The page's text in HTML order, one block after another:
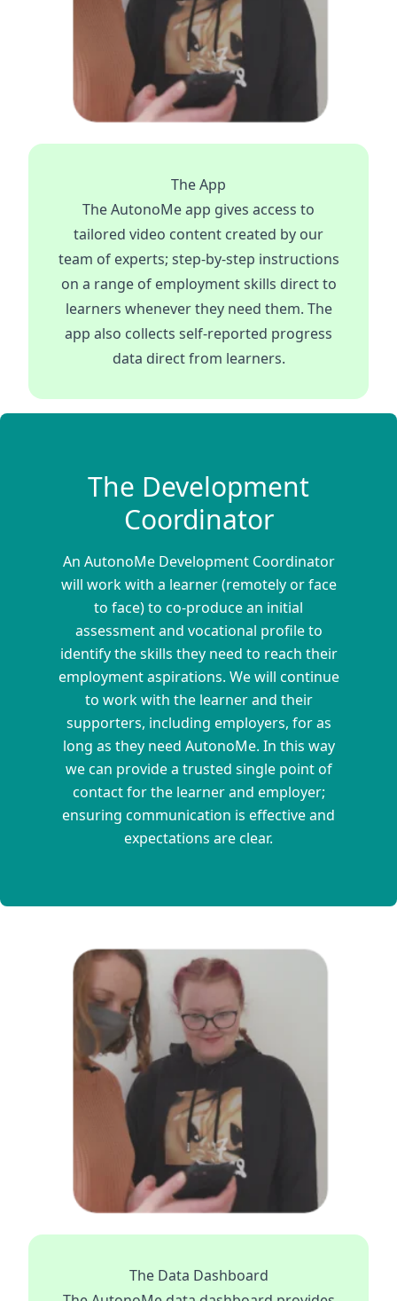
The App
The AutonoMe app gives access to
tailored video content created by our
team of experts; step-by-step instructions
on a range of employment skills direct to
learners whenever they need them. The
app also collects self-reported progress
data direct from learners.
The Development
Coordinator
An AutonoMe Development Coordinator
will work with a learner (remotely or face
to face) to co-produce an initial
assessment and vocational profile to
identify the skills they need to reach their
employment aspirations. We will continue
to work with the learner and their
supporters, including employers, for as
long as they need AutonoMe. In this way
we can provide a trusted single point of
contact for the learner and employer;
ensuring communication is effective and
expectations are clear.
The Data Dashboard